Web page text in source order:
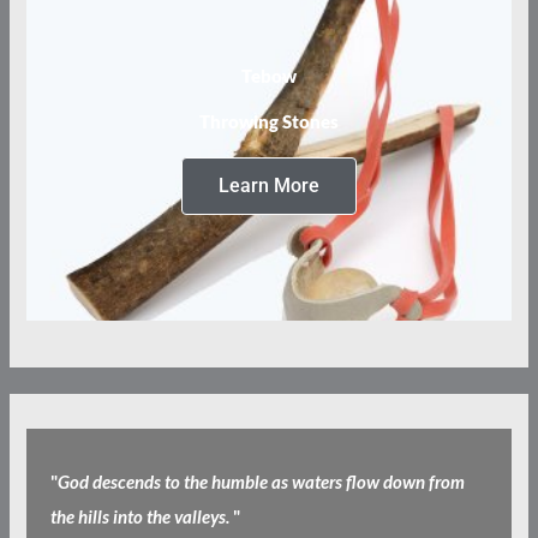
Tebow
Throwing Stones
Learn More
"God descends to the humble as waters flow down from
the hills into the valleys. "